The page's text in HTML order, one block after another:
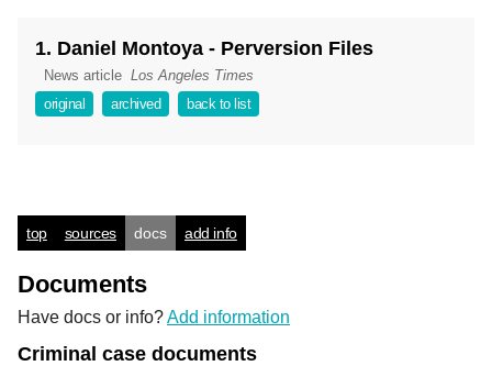
1. Daniel Montoya - Perversion Files
News article Los Angeles Times
original
archived back to list
top sources docs add info
Documents
Have docs or info?Add information
Criminal case documents